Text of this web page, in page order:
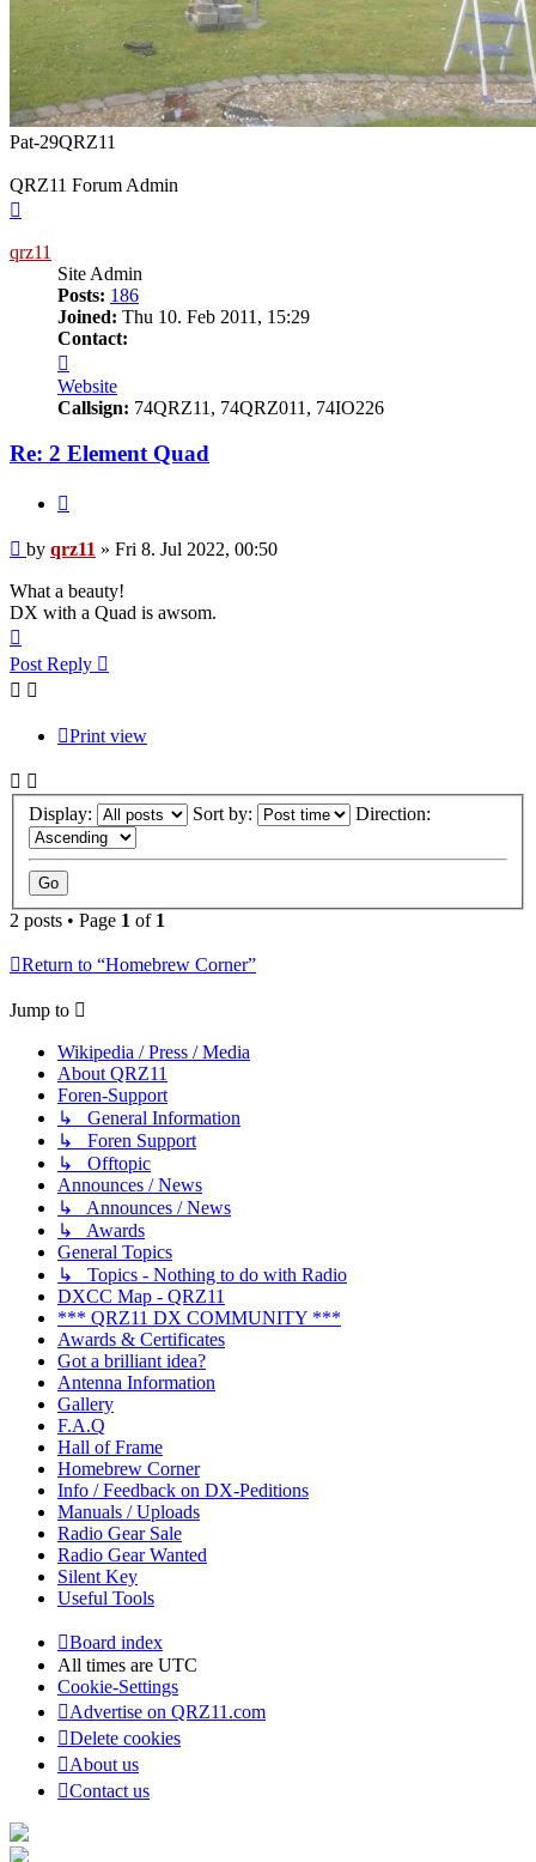
Pat-29QRZ11
QRZ11 Forum Admin
qrz11
Site Admin
Posts: 186
Joined: Thu 10. Feb 2011, 15:29
Contact:
qrz11
Website
Callsign: 74QRZ11, 74QRZ011, 74IO226
Re: 2 Element Quad
Post
by qrz11 » Fri 8. Jul 2022, 00:50
What a beauty!
DX with a Quad is awsom.
Post Reply
Print view
Display: Sort by: Direction:
2 posts • Page 1 of 1
Return to “Homebrew Corner”
Jump to
Wikipedia / Press / Media
About QRZ11
Foren-Support
↳ General Information
↳ Foren Support
↳ Offtopic
Announces / News
↳ Announces / News
↳ Awards
General Topics
↳ Topics - Nothing to do with Radio
DXCC Map - QRZ11
*** QRZ11 DX COMMUNITY ***
Awards & Certificates
Got a brilliant idea?
Antenna Information
Gallery
F.A.Q
Hall of Frame
Homebrew Corner
Info / Feedback on DX-Peditions
Manuals / Uploads
Radio Gear Sale
Radio Gear Wanted
Silent Key
Useful Tools
Board index
All times are UTC
Cookie-Settings
Advertise on QRZ11.com
Delete cookies
About us
Contact us